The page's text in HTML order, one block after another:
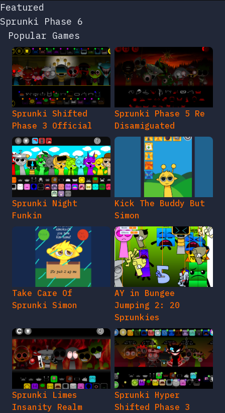
Featured
Sprunki Phase 6
Popular Games
Sprunki Shifted
Phase 3 Official
Sprunki Phase 5 Re
Disamiguated
Sprunki Night
Funkin
Kick The Buddy But
Simon
Take Care Of
Sprunki Simon
AY in Bungee
Jumping 2: 20
Sprunkies
Sprunki Limes
Insanity Realm
Sprunki Hyper
Shifted Phase 3